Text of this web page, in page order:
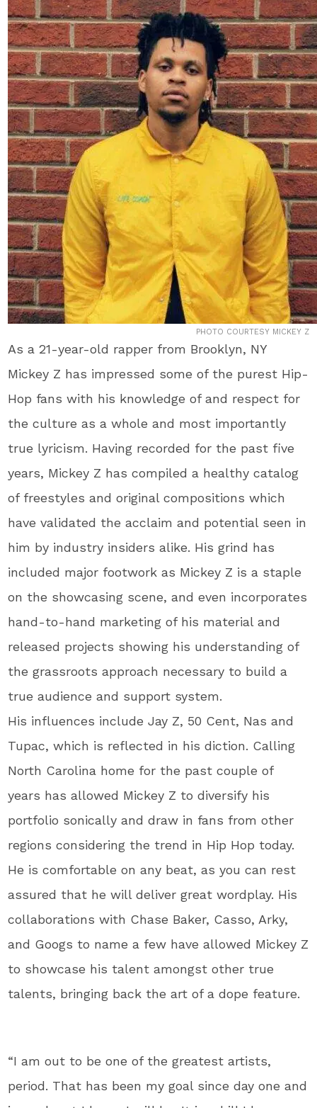
PHOTO COURTESY MICKEY Z
As a 21-year-old rapper from Brooklyn, NY
Mickey Z has impressed some of the purest Hip-
Hop fans with his knowledge of and respect for
the culture as a whole and most importantly
true lyricism. Having recorded for the past five
years, Mickey Z has compiled a healthy catalog
of freestyles and original compositions which
have validated the acclaim and potential seen in
him by industry insiders alike. His grind has
included major footwork as Mickey Z is a staple
on the showcasing scene, and even incorporates
hand-to-hand marketing of his material and
released projects showing his understanding of
the grassroots approach necessary to build a
true audience and support system.
His influences include Jay Z, 50 Cent, Nas and
Tupac, which is reflected in his diction. Calling
North Carolina home for the past couple of
years has allowed Mickey Z to diversify his
portfolio sonically and draw in fans from other
regions considering the trend in Hip Hop today.
He is comfortable on any beat, as you can rest
assured that he will deliver great wordplay. His
collaborations with Chase Baker, Casso, Arky,
and Googs to name a few have allowed Mickey Z
to showcase his talent amongst other true
talents, bringing back the art of a dope feature.
“I am out to be one of the greatest artists,
period. That has been my goal since day one and